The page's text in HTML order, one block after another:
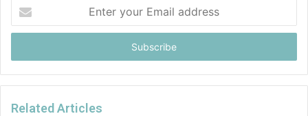
your
Email
Related Articles